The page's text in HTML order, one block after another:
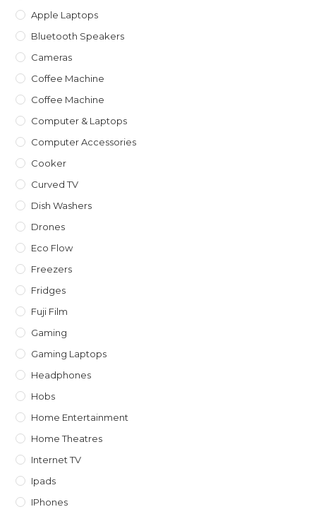
Apple Laptops
Bluetooth Speakers
Cameras
Coffee Machine
Coffee Machine
Computer & Laptops
Computer Accessories
Cooker
Curved TV
Dish Washers
Drones
Eco Flow
Freezers
Fridges
Fuji Film
Gaming
Gaming Laptops
Headphones
Hobs
Home Entertainment
Home Theatres
Internet TV
Ipads
IPhones